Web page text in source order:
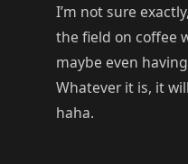
I’m not sure
the field on coffee
maybe even
Whatever it is, it
haha.